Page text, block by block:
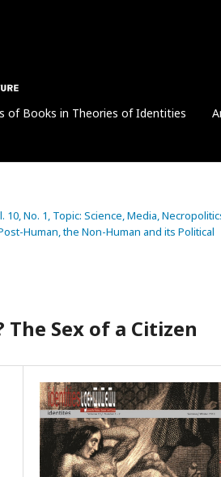
of Books in Theories of Identities
10, No. 1, Topic: Science, Media,
Human, the Non-Human and its Political
The Sex of a Citizen